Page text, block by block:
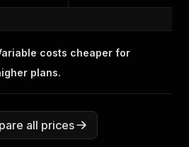
costs cheaper for
plans.
all prices